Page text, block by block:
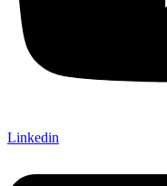
Linkedin